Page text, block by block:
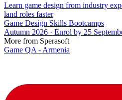
Learn game design from industry
land roles faster
Game Design Skills Bootcamps
Autumn 2026 · Enrol by 25
More from Sperasoft
Game QA - Armenia